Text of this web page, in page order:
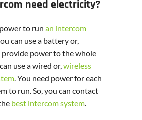
need electricity?
to run an intercom
can use a battery or,
power to the whole
use a wired or,wireless
. You need power for each
to run. So, you can contact
best intercom system.